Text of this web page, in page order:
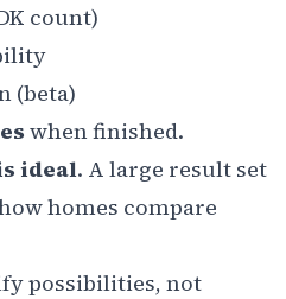
count)
(beta)
when finished.
ideal. A large result set
homes compare
possibilities, not